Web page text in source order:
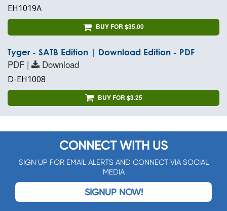
EH1019A
BUY FOR $35.00
Tyger - SATB Edition | Download Edition - PDF
PDF | Download
D-EH1008
BUY FOR $3.25
CONNECT WITH US
SIGN UP FOR EMAIL ALERTS AND CONNECT VIA SOCIAL
MEDIA
SIGNUP NOW!